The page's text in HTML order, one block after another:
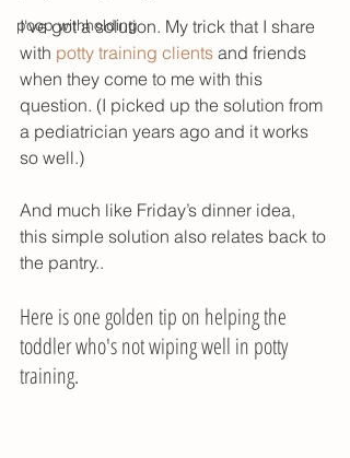
poop withholding
I've got a solution. My trick that I share
with potty training clients and friends
when they come to me with this
question. (I picked up the solution from
a pediatrician years ago and it works
so well.)
And much like Friday’s dinner idea,
this simple solution also relates back to
the pantry..
Here is one golden tip on helping the
toddler who's not wiping well in potty
training.